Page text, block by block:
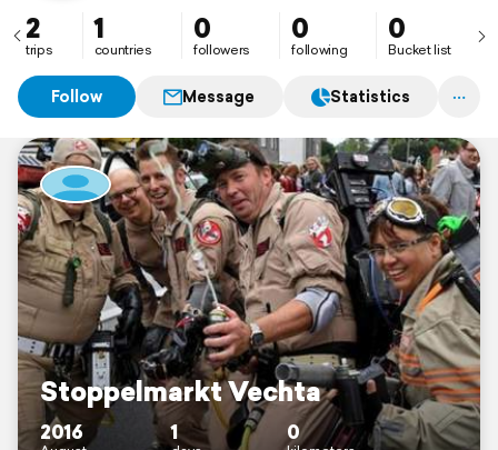
2
trips
1
countries
0
followers
0
following
0
Bucket list
Follow Message Statistics
Stoppelmarkt Vechta
2016 1 0